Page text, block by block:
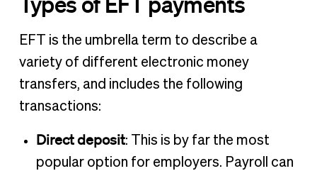
EFT is the umbrella term to describe a
variety of different electronic money
transfers, and includes the following
transactions:
Direct deposit: This is by far the most
popular option for employers. Payroll can